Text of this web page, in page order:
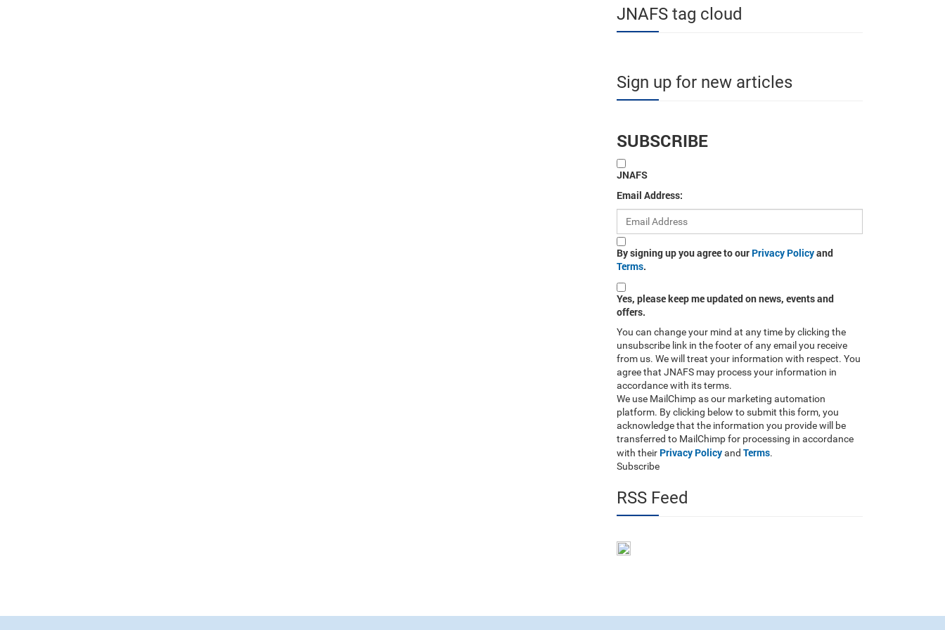
JNAFS tag cloud
Sign up for new articles
SUBSCRIBE
JNAFS
Email Address:
By signing up you agree to our Privacy Policyand
Terms.
Yes, please keep me updated on news, events and
offers.
You can change your mind at any time by clicking the
unsubscribe link in the footer of any email you receive
from us. We will treat your information with respect. You
agree that JNAFS may process your information in
accordance with its terms.
We use MailChimp as our marketing automation
platform. By clicking below to submit this form, you
acknowledge that the information you provide will be
transferred to MailChimp for processing in accordance
with their Privacy Policyand Terms.
Subscribe
RSS Feed